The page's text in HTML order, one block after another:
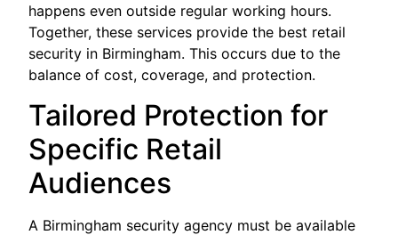
happens even outside regular working hours.
Together, these services provide the best retail
security in Birmingham. This occurs due to the
balance of cost, coverage, and protection.
Tailored Protection for
Specific Retail
Audiences
A Birmingham security agency must be available